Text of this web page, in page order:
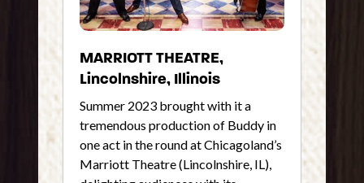
MARRIOTT THEATRE,
Lincolnshire, Illinois
Summer 2023 brought with it a
tremendous production of Buddy in
one act in the round at Chicagoland’s
Marriott Theatre (Lincolnshire, IL),